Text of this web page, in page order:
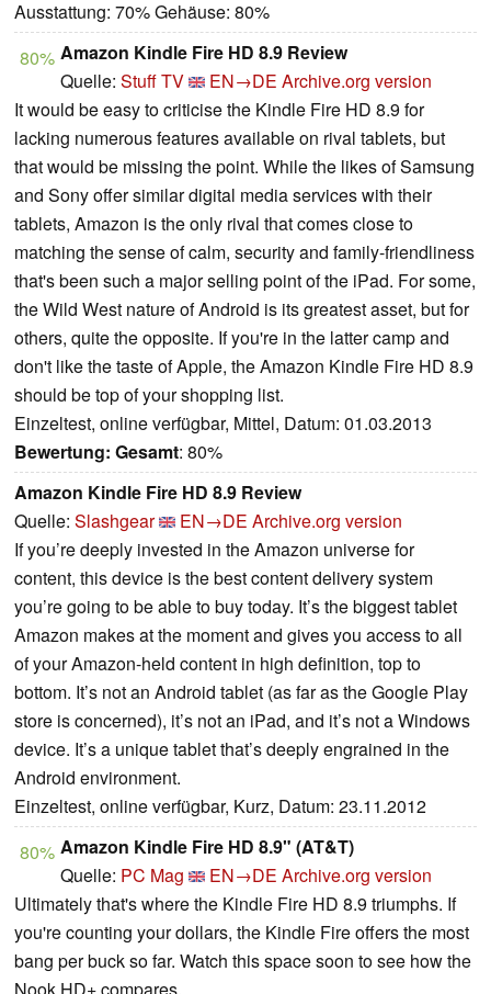
Ausstattung: 70% Gehäuse: 80%
80% Amazon Kindle Fire HD 8.9 Review
Quelle: Stuff TV EN→DE Archive.org version
It would be easy to criticise the Kindle Fire HD 8.9 for
lacking numerous features available on rival tablets, but
that would be missing the point. While the likes of Samsung
and Sony offer similar digital media services with their
tablets, Amazon is the only rival that comes close to
matching the sense of calm, security and family-friendliness
that's been such a major selling point of the iPad. For some,
the Wild West nature of Android is its greatest asset, but for
others, quite the opposite. If you're in the latter camp and
don't like the taste of Apple, the Amazon Kindle Fire HD 8.9
should be top of your shopping list.
Einzeltest, online verfügbar, Mittel, Datum: 01.03.2013
Bewertung: Gesamt: 80%
Amazon Kindle Fire HD 8.9 Review
Quelle: Slashgear EN→DE Archive.org version
If you’re deeply invested in the Amazon universe for
content, this device is the best content delivery system
you’re going to be able to buy today. It’s the biggest tablet
Amazon makes at the moment and gives you access to all
of your Amazon-held content in high definition, top to
bottom. It’s not an Android tablet (as far as the Google Play
store is concerned), it’s not an iPad, and it’s not a Windows
device. It’s a unique tablet that’s deeply engrained in the
Android environment.
Einzeltest, online verfügbar, Kurz, Datum: 23.11.2012
80% Amazon Kindle Fire HD 8.9" (AT&T)
Quelle: PC Mag EN→DE Archive.org version
Ultimately that's where the Kindle Fire HD 8.9 triumphs. If
you're counting your dollars, the Kindle Fire offers the most
bang per buck so far. Watch this space soon to see how the